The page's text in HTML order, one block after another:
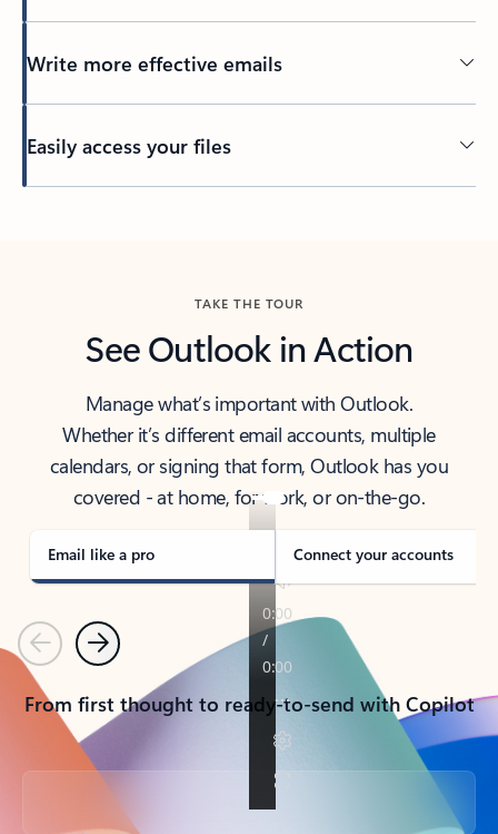
Write more effective emails
Easily access your files
TAKE THE TOUR
See Outlook in Action
Manage what’s important with Outlook.
Whether it’s different email accounts, multiple
calendars, or signing that form, Outlook has you
covered - at home, for work, or on-the-go.
Email like a pro Connect your accounts
PreviousNext
From first thought to ready-to-send with Copilot